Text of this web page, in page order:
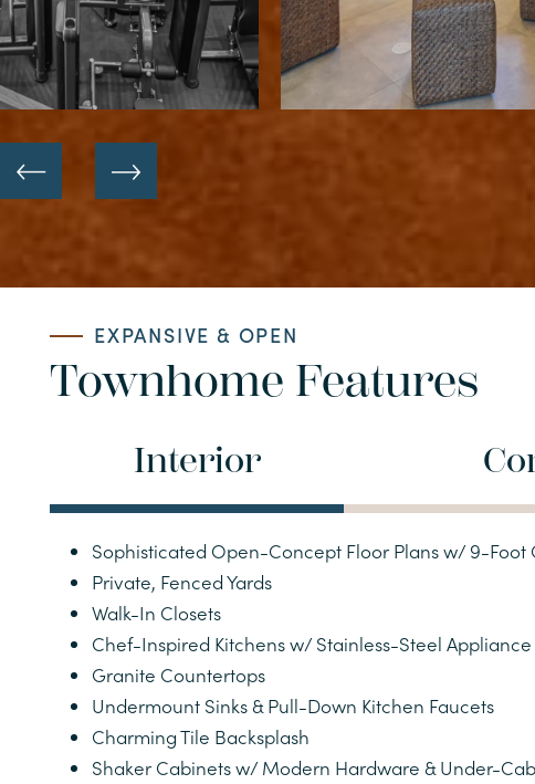
FLOOR PLANS
TOWNHOMES
PHOTOS
VIRTUAL TOUR
AMENITIES
EXPANSIVE & OPEN
Townhome Features
Interior
Sophisticated Open-Concept Floor Plans w/ 9-Foot
Private, Fenced Yards
Walk-In Closets
Chef-Inspired Kitchens w/ Stainless-Steel
Granite Countertops
Undermount Sinks & Pull-Down Kitchen Faucets
Charming Tile Backsplash
Shaker Cabinets w/ Modern Hardware & Under-